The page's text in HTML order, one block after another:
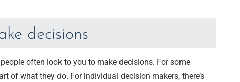
decisions
often look to you to make decisions. For some
of what they do. For individual decision makers, there’s